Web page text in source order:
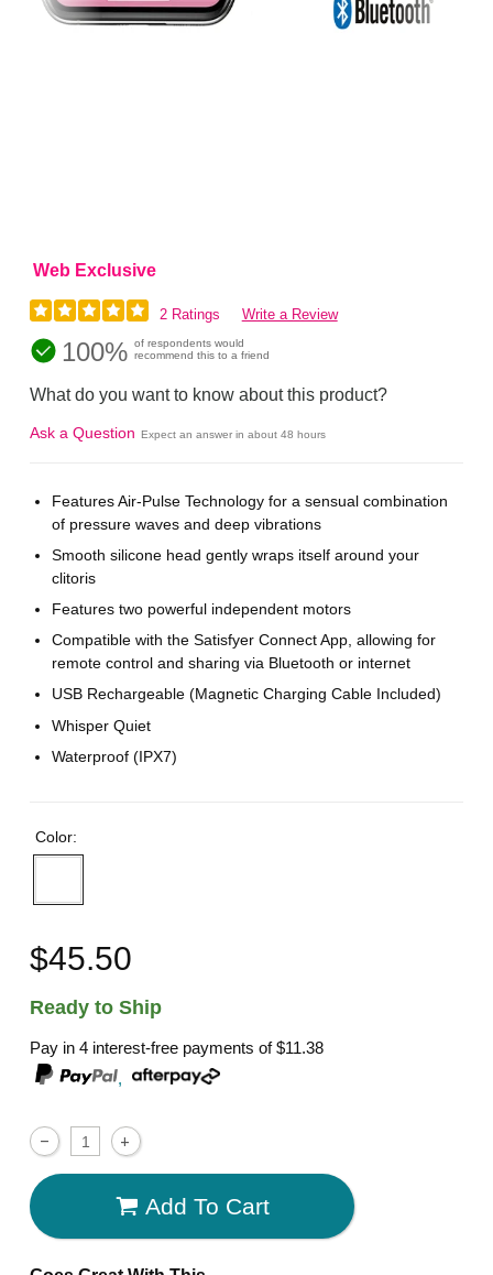
Web Exclusive
2 Ratings Write a Review
100% of respondents would
recommend this to a friend
What do you want to know about this product?
Ask a Question Expect an answer in about 48 hours
Features Air-Pulse Technology for a sensual combination
of pressure waves and deep vibrations
Smooth silicone head gently wraps itself around your
clitoris
Features two powerful independent motors
Compatible with the Satisfyer Connect App, allowing for
remote control and sharing via Bluetooth or internet
USB Rechargeable (Magnetic Charging Cable Included)
Whisper Quiet
Waterproof (IPX7)
Color:
$45.50
Ready to Ship
Pay in 4 interest-free payments of$11.38
,
Add To Cart